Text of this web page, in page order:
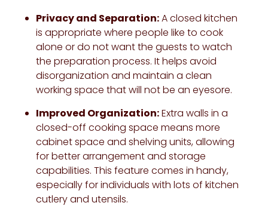
Privacy and Separation:A closed kitchen
is appropriate where people like to cook
alone or do not want the guests to watch
the preparation process. It helps avoid
disorganization and maintain a clean
working space that will not be an eyesore.
Improved Organization:Extra walls in a
closed-off cooking space means more
cabinet space and shelving units, allowing
for better arrangement and storage
capabilities. This feature comes in handy,
especially for individuals with lots of kitchen
cutlery and utensils.